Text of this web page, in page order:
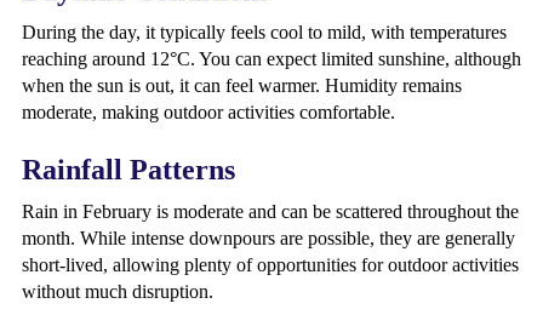
During the day, it typically feels cool to mild, with temperatures
reaching around 12°C. You can expect limited sunshine, although
when the sun is out, it can feel warmer. Humidity remains
moderate, making outdoor activities comfortable.
Rainfall Patterns
Rain in February is moderate and can be scattered throughout the
month. While intense downpours are possible, they are generally
short-lived, allowing plenty of opportunities for outdoor activities
without much disruption.